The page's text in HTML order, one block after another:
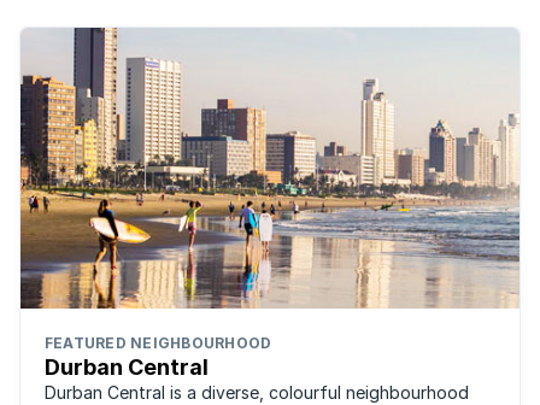
FEATURED NEIGHBOURHOOD
Durban Central
Durban Central is a diverse, colourful neighbourhood